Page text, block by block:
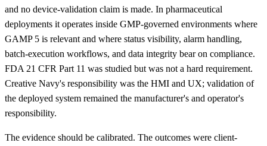
and no device-validation claim is made. In pharmaceutical
deployments it operates inside GMP-governed environments where
GAMP 5 is relevant and where status visibility, alarm handling,
batch-execution workflows, and data integrity bear on compliance.
FDA 21 CFR Part 11 was studied but was not a hard requirement.
Creative Navy's responsibility was the HMI and UX; validation of
the deployed system remained the manufacturer's and operator's
responsibility.
The evidence should be calibrated. The outcomes were client-